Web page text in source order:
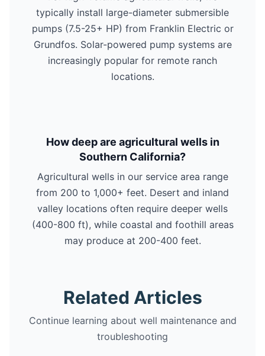
typically install large-diameter submersible
pumps (7.5-25+ HP) from Franklin Electric or
Grundfos. Solar-powered pump systems are
increasingly popular for remote ranch
locations.
How deep are agricultural wells in
Southern California?
Agricultural wells in our service area range
from 200 to 1,000+ feet. Desert and inland
valley locations often require deeper wells
(400-800 ft), while coastal and foothill areas
may produce at 200-400 feet.
Related Articles
Continue learning about well maintenance and
troubleshooting